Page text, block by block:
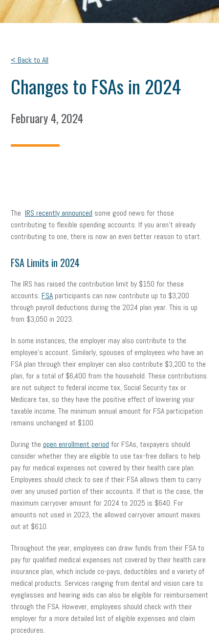
< Back to All
Changes to FSAs in 2024
February 4, 2024
The IRS recently announced some good news for those
contributing to flexible spending accounts. If you aren’t already
contributing to one, there is now an even better reason to start.
FSA Limits in 2024
The IRS has raised the contribution limit by $150 for these
accounts. FSAparticipants can now contribute up to $3,200
through payroll deductions during the 2024 plan year. This is up
from $3,050 in 2023.
In some instances, the employer may also contribute to the
employee’s account. Similarly, spouses of employees who have an
FSA plan through their employer can also contribute $3,200 to the
plan, for a total of $6,400 from the household. These contributions
are not subject to federal income tax, Social Security tax or
Medicare tax, so they have the positive effect of lowering your
taxable income. The minimum annual amount for FSA participation
remains unchanged at $100.
During the open enrollment period for FSAs, taxpayers should
consider whether they are eligible to use tax-free dollars to help
pay for medical expenses not covered by their health care plan.
Employees should check to see if their FSA allows them to carry
over any unused portion of their accounts. If that is the case, the
maximum carryover amount for 2024 to 2025 is $640. For
amounts not used in 2023, the allowed carryover amount maxes
out at $610.
Throughout the year, employees can draw funds from their FSA to
pay for qualified medical expenses not covered by their health care
insurance plan, which include co-pays, deductibles and a variety of
medical products. Services ranging from dental and vision care to
eyeglasses and hearing aids can also be eligible for reimbursement
through the FSA. However, employees should check with their
employer for a more detailed list of eligible expenses and claim
procedures.